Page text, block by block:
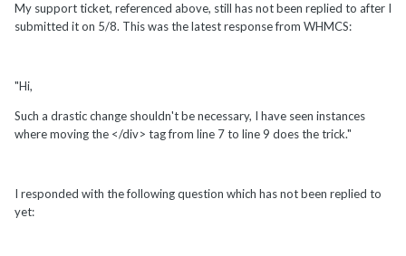
My support ticket, referenced above, still has not been replied to after I
submitted it on 5/8. This was the latest response from WHMCS:
"Hi,
Such a drastic change shouldn't be necessary, I have seen instances
where moving the </div> tag from line 7 to line 9 does the trick."
I responded with the following question which has not been replied to
yet: